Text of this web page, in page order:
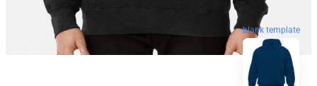
blank template